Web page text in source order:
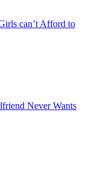
can’t Afford to
Never Wants